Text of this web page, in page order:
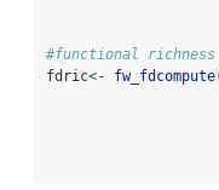
#functional richness
fdric<- fw_fdcompute